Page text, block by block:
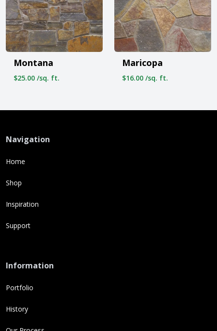
Montana
$25.00 /sq. ft.
Maricopa
$16.00 /sq. ft.
Navigation
Home
Shop
Inspiration
Support
Information
Portfolio
History